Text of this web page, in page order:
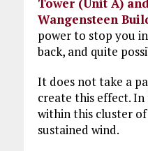
Wangensteen
power to stop you
back, and quite
It does not take a
create this effect.
within this cluster
sustained wind.